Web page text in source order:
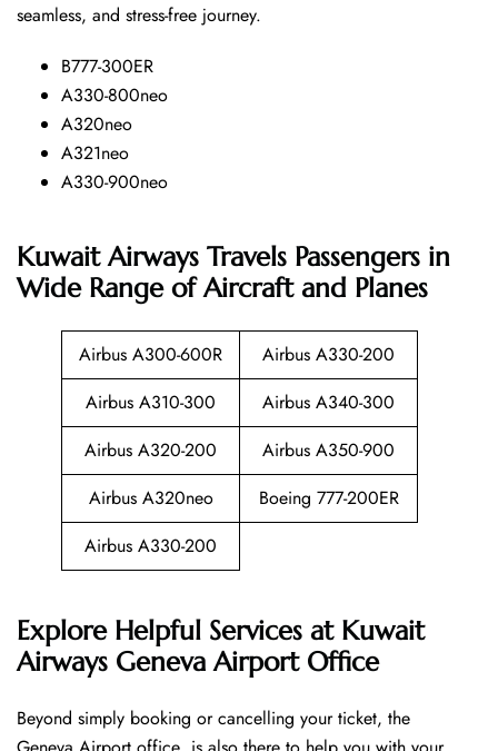
seamless, and stress-free ​‍​‌‍​‍‌​‍​‌‍​‍‌journey.
B777-300ER
A330-800neo
A320neo
A321neo
A330-900neo
Kuwait Airways Travels Passengers in
Wide Range of Aircraft and Planes
Airbus A300-600R
Airbus A330-200
Airbus A310-300
Airbus A340-300
Airbus A320-200
Airbus A350-900
Airbus A320neo
Boeing 777-200ER
Airbus A330-200
Explore Helpful Services at Kuwait
Airways Geneva Airport Office
Beyond​‍​‌‍​‍‌​‍​‌‍​‍‌ simply booking or cancelling your ticket, the